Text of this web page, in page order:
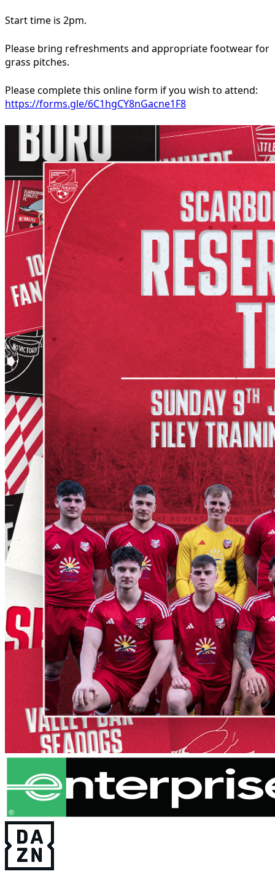
Start time is 2pm.
Please bring refreshments and appropriate footwear for
grass pitches.
Please complete this online form if you wish to attend:
https://forms.gle/6C1hgCY8nGacne1F8